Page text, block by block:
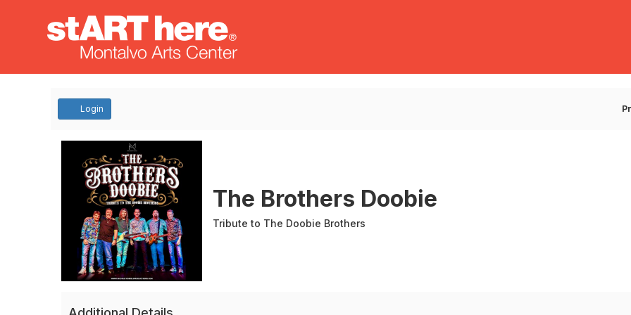
Login
The
Brothers
Doobie
Event
Summary
The Brothers Doobie
Tribute to The Doobie Brothers